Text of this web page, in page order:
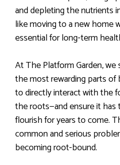
and depleting the nutrients
like moving to a new home
essential for long-term
At The Platform Garden,
the most rewarding parts of
to directly interact with the
the roots—and ensure it
flourish for years to come.
common and serious
becoming root-bound.